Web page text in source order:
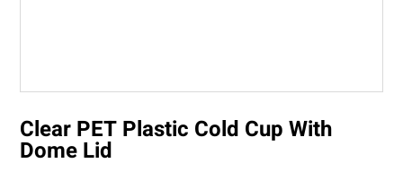
Clear PET Plastic Cold Cup With
Dome Lid